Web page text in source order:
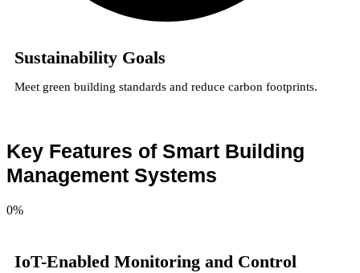
Sustainability Goals
Meet green building standards and reduce carbon footprints.
Key Features of Smart Building
Management Systems
0%
IoT-Enabled Monitoring and Control